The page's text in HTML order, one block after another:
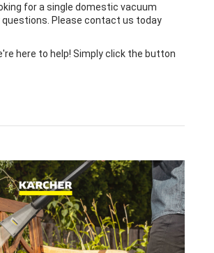
for a single domestic vacuum
questions. Please contact us today
here to help! Simply click the button